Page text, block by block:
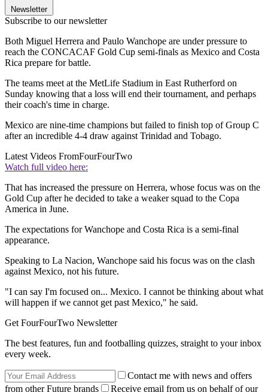
Newsletter
Subscribe to our newsletter
Both Miguel Herrera and Paulo Wanchope are under pressure to
reach the CONCACAF Gold Cup semi-finals as Mexico and Costa
Rica prepare for battle.
The teams meet at the MetLife Stadium in East Rutherford on
Sunday knowing that a loss will end their tournament, and perhaps
their coach's time in charge.
Mexico are nine-time champions but failed to finish top of Group C
after an incredible 4-4 draw against Trinidad and Tobago.
Latest Videos FromFourFourTwo
Watch full video here:
That has increased the pressure on Herrera, whose focus was on the
Gold Cup after he decided to take a weaker squad to the Copa
America in June.
The expectations for Wanchope and Costa Rica is a semi-final
appearance.
Speaking to La Nacion, Wanchope said his focus was on the clash
against Mexico, not his future.
"I can say I'm focused on... Mexico. I cannot be thinking about what
will happen if we cannot get past Mexico," he said.
Get FourFourTwo Newsletter
The best features, fun and footballing quizzes, straight to your inbox
every week.
Contact me with news and offers
from other Future brands
Receive email from us on behalf of our